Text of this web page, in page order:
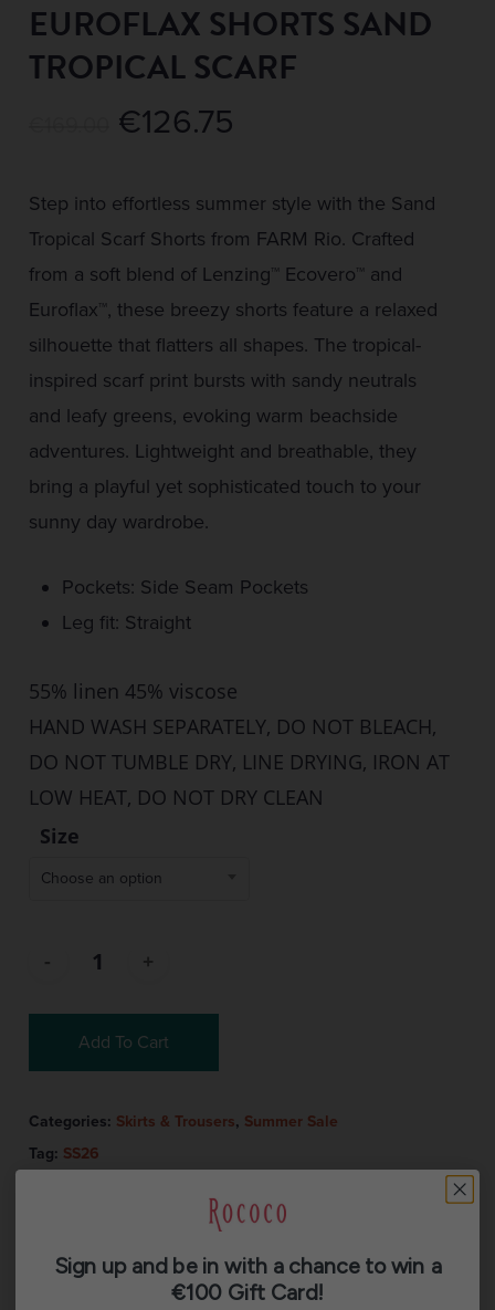
EUROFLAX SHORTS SAND
TROPICAL SCARF
Original
was:
€169.00.
€126.75
€126.75.
Step into effortless summer style with the Sand
Tropical Scarf Shorts from FARM Rio. Crafted
from a soft blend of Lenzing™ Ecovero™ and
Euroflax™, these breezy shorts feature a relaxed
silhouette that flatters all shapes. The tropical-
inspired scarf print bursts with sandy neutrals
and leafy greens, evoking warm beachside
adventures. Lightweight and breathable, they
bring a playful yet sophisticated touch to your
sunny day wardrobe.
Pockets: Side Seam Pockets
Leg fit: Straight
55% linen 45% viscose
HAND WASH SEPARATELY, DO NOT BLEACH,
DO NOT TUMBLE DRY, LINE DRYING, IRON AT
LOW HEAT, DO NOT DRY CLEAN
Size
Choose an option
Add To Cart
Categories: Skirts & Trousers, Summer Sale
Tag: SS26
Sign up and be in with a chance to win a
€100 Gift Card!